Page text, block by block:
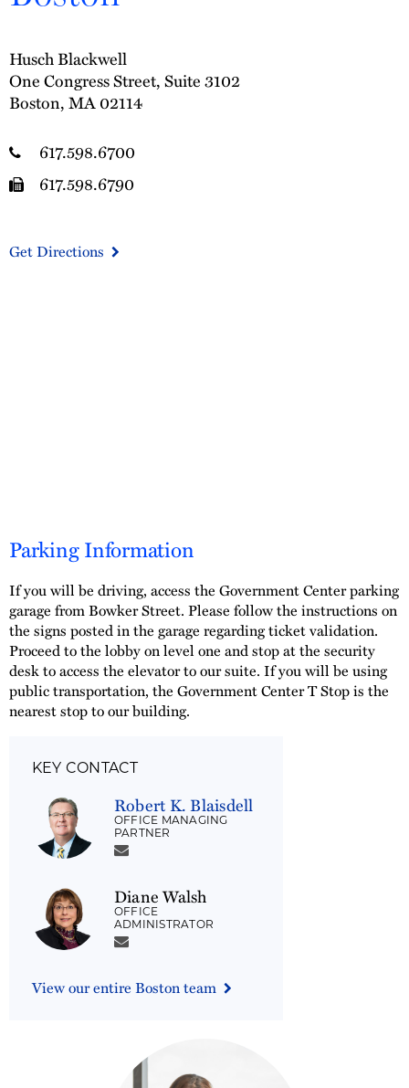
Husch Blackwell
One Congress Street, Suite 3102
Boston, MA 02114
617.598.6700
617.598.6790
Get Directions
Parking Information
If you will be driving, access the Government Center parking
garage from Bowker Street. Please follow the instructions on
the signs posted in the garage regarding ticket validation.
Proceed to the lobby on level one and stop at the security
desk to access the elevator to our suite. If you will be using
public transportation, the Government Center T Stop is the
nearest stop to our building.
KEY CONTACT
Robert K. Blaisdell
OFFICE MANAGING
PARTNER
Diane Walsh
OFFICE
ADMINISTRATOR
View our entire Boston team